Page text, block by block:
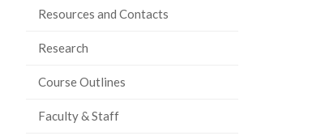
Resources and Contacts
Research
Course Outlines
Faculty & Staff